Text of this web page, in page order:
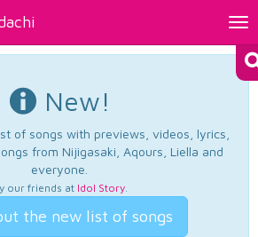
New!
of songs with previews, videos, lyrics,
from Nijigasaki, Aqours, Liella and
everyone.
our friends at Idol Story.
the new list of songs